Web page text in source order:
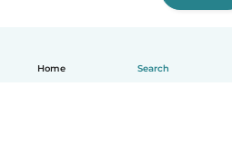
Home Search